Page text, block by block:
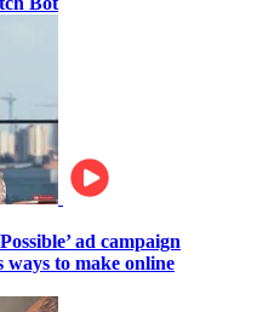
ad campaign
to make online